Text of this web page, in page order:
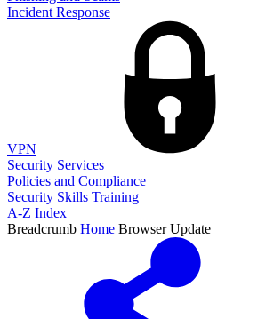
Incident Response
VPN
Security Services
Policies and Compliance
Security Skills Training
A-Z Index
Breadcrumb Home Browser Update